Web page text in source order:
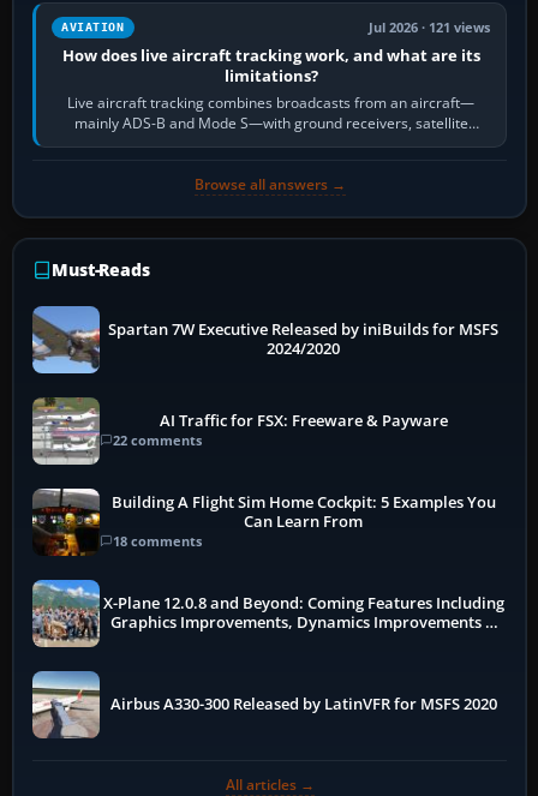
AVIATION Jul 2026 · 121 views
How does live aircraft tracking work, and what are its
limitations?
Live aircraft tracking combines broadcasts from an aircraft—
mainly ADS-B and Mode S—with ground receivers, satellite
receivers, radar-derived feeds…
Browse all answers →
Must-Reads
Spartan 7W Executive Released by iniBuilds for MSFS
2024/2020
AI Traffic for FSX: Freeware & Payware
22 comments
Building A Flight Sim Home Cockpit: 5 Examples You
Can Learn From
18 comments
X-Plane 12.0.8 and Beyond: Coming Features Including
Graphics Improvements, Dynamics Improvements &
Airbus A330-300 Released by LatinVFR for MSFS 2020
All articles →